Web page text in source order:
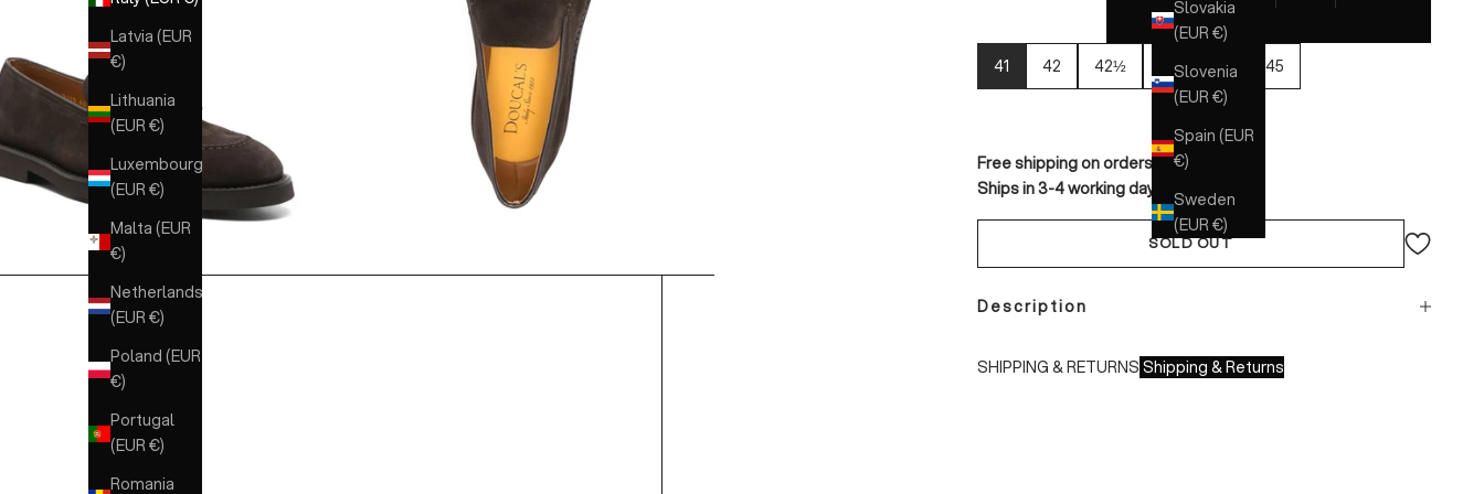
Slovakia
(EUR €)
Slovenia
(EUR €)
Spain (EUR
€)
Sweden
(EUR €)
Latvia (EUR
€)
Lithuania
(EUR €)
Luxembourg
(EUR €)
Malta (EUR
€)
Netherlands
(EUR €)
Poland (EUR
€)
Portugal
(EUR €)
Romania
41 42 42½ 43 44 45
Free shipping on orders over €150
Ships in 3-4 working days
SOLD OUT
Description
SHIPPING & RETURNS Shipping & Returns